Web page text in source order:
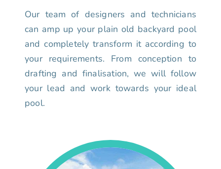
Our team of designers and technicians
can amp up your plain old backyard pool
and completely transform it according to
your requirements. From conception to
drafting and finalisation, we will follow
your lead and work towards your ideal
pool.